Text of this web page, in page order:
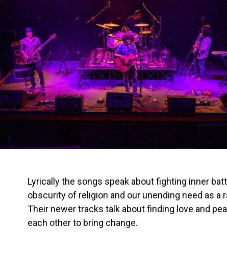
Lyrically the songs speak about fighting inner
obscurity of religion and our unending need as
Their newer tracks talk about finding love and
each other to bring change.